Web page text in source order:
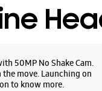
50MP No Shake Cam.
move. Launching on
to know more.